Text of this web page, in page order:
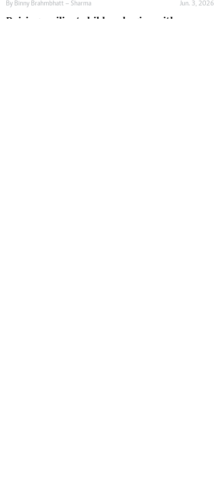
By Binny Brahmbhatt – Sharma Jun. 3, 2026
Raising resilient children begins with